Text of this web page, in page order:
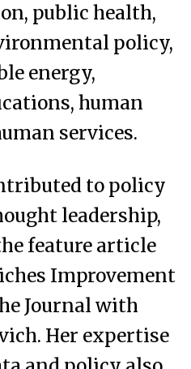
public health,
policy,
energy,
human
services.
to policy
leadership,
feature article
Improvement
Journal with
Her expertise